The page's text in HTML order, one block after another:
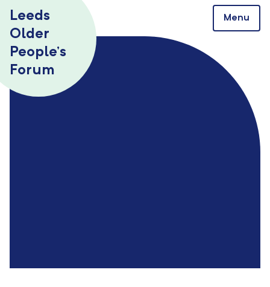
Leeds
Older
People’s
Forum
Menu